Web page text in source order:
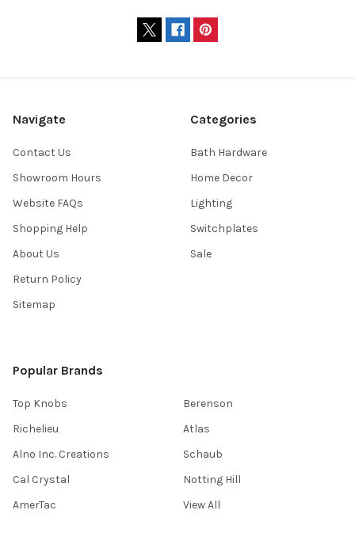
Navigate
Contact Us
Showroom Hours
Website FAQs
Shopping Help
About Us
Return Policy
Sitemap
Categories
Bath Hardware
Home Decor
Lighting
Switchplates
Sale
Popular Brands
Top Knobs
Richelieu
Alno Inc. Creations
Cal Crystal
AmerTac
Berenson
Atlas
Schaub
Notting Hill
View All